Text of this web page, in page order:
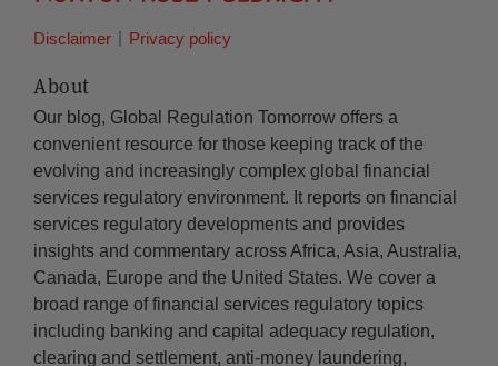
Disclaimer Privacy policy
About
Our blog, Global Regulation Tomorrow offers a
convenient resource for those keeping track of the
evolving and increasingly complex global financial
services regulatory environment. It reports on financial
services regulatory developments and provides
insights and commentary across Africa, Asia, Australia,
Canada, Europe and the United States. We cover a
broad range of financial services regulatory topics
including banking and capital adequacy regulation,
clearing and settlement, anti-money laundering,